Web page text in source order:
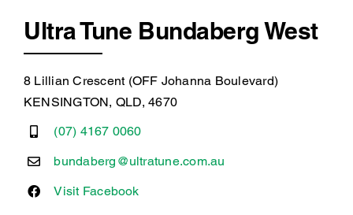
Ultra Tune Bundaberg West
8 Lillian Crescent (OFF Johanna Boulevard)
KENSINGTON, QLD, 4670
(07) 4167 0060
bundaberg@ultratune.com.au
Visit Facebook